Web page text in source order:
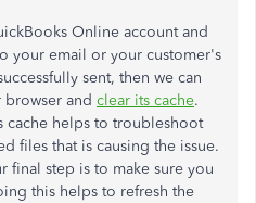
Online account and
your email or your customer's
sent, then we can
and clear its cache.
cache helps to troubleshoot
files that is causing the issue.
final step is to make sure you
this helps to refresh the